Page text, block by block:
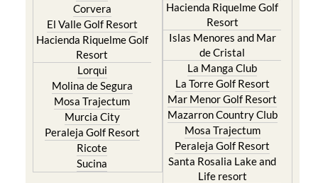
Corvera
El Valle Golf Resort
Hacienda Riquelme Golf
Resort
Lorqui
Molina de Segura
Mosa Trajectum
Murcia City
Peraleja Golf Resort
Ricote
Sucina
Hacienda Riquelme Golf
Resort
Islas Menores and Mar
de Cristal
La Manga Club
La Torre Golf Resort
Mar Menor Golf Resort
Mazarron Country Club
Mosa Trajectum
Peraleja Golf Resort
Santa Rosalia Lake and
Life resort